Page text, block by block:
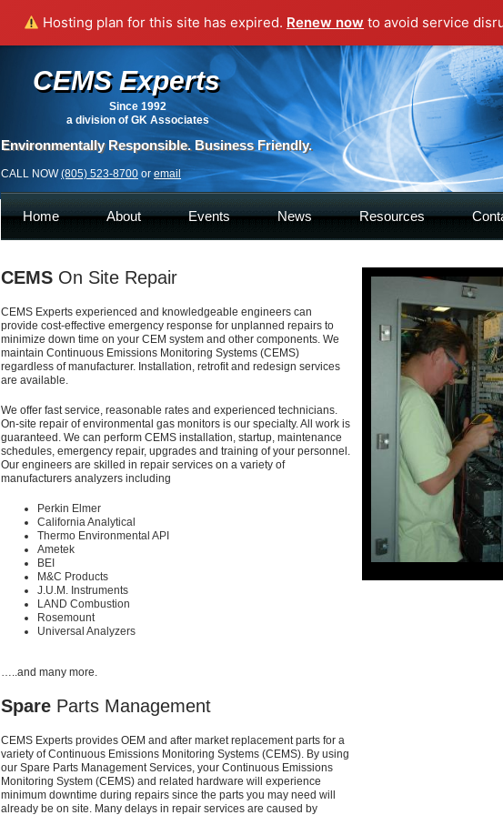
Hosting plan for this site has expired. Renew now to avoid service
CEMS Experts
Since 1992
a division of GK Associates
Environmentally Responsible. Business Friendly.
CALL NOW(805) 523-8700 oremail
Home About Events News Resources
CEMS On Site Repair
CEMS Experts experienced and knowledgeable engineers can
provide cost-effective emergency response for unplanned repairs to
minimize down time on your CEM system and other components. We
maintain Continuous Emissions Monitoring Systems (CEMS)
regardless ofmanufacturer. Installation, retrofit and redesign services
are available.
We offer fast service, reasonable rates and experienced technicians.
On-site repair of environmental gas monitors is our specialty. All work is
guaranteed. We can perform CEMS installation, startup, maintenance
schedules, emergency repair, upgrades and training of your personnel.
Our engineers are skilled in repair services on a variety of
manufacturers analyzers including
Perkin Elmer
California Analytical
Thermo Environmental API
Ametek
BEI
M&C Products
J.U.M. Instruments
LAND Combustion
Rosemount
Universal Analyzers
…..and many more.
Spare Parts Management
CEMS Experts provides OEM and after market replacementparts for a
variety of Continuous Emissions Monitoring Systems (CEMS). By using
our Spare Parts ManagementServices, your Continuous Emissions
Monitoring System (CEMS) and related hardware will experience
minimum downtime during repairs since the parts you may need will
already be on site. Many delays in repair services are caused by